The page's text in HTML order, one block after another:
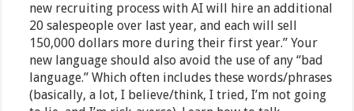
new recruiting process with AI will hire an additional
20 salespeople over last year, and each will sell
150,000 dollars more during their first year.” Your
new language should also avoid the use of any “bad
language.” Which often includes these words/phrases
(basically, a lot, I believe/think, I tried, I’m not going